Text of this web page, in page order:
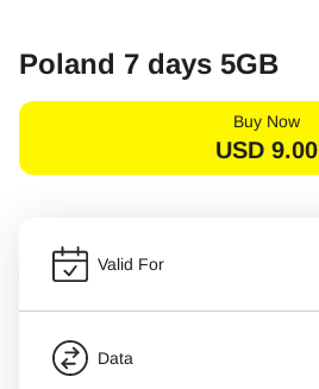
Poland 7 days 5GB
Buy Now
USD 9.00
Valid For
Data